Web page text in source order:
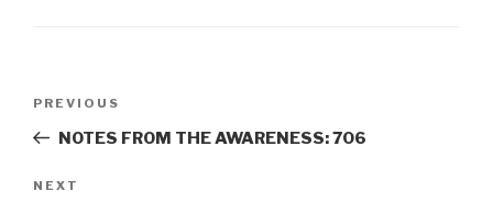
Previous
Post
PREVIOUS
NOTES FROM THE AWARENESS: 706
Next
NEXT